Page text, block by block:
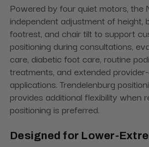
Powered by four quiet motors, the
independent adjustment of height,
footrest, and chair tilt to support
positioning during consultations,
care, diabetic foot care, routine
treatments, and extended
applications. Trendelenburg
provides additional flexibility when
positioning is preferred.
Designed for Lower-